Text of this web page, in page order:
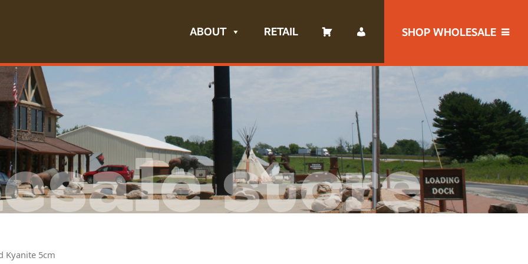
ABOUT RETAIL SHOP WHOLESALE
store
Kyanite 5cm